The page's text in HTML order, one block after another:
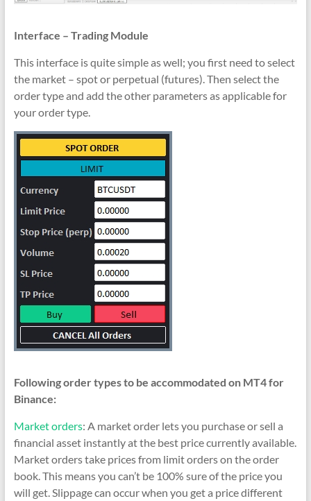
Interface – Trading Module
This interface is quite simple as well; you first need to select
the market – spot or perpetual (futures). Then select the
order type and add the other parameters as applicable for
your order type.
Following order types to be accommodated on MT4 for
Binance:
Market orders: A market order lets you purchase or sell a
financial asset instantly at the best price currently available.
Market orders take prices from limit orders on the order
book. This means you can’t be 100% sure of the price you
will get. Slippage can occur when you get a price different